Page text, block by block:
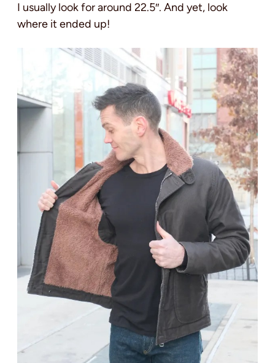
I usually look for around 22.5″. And yet, look
where it ended up!